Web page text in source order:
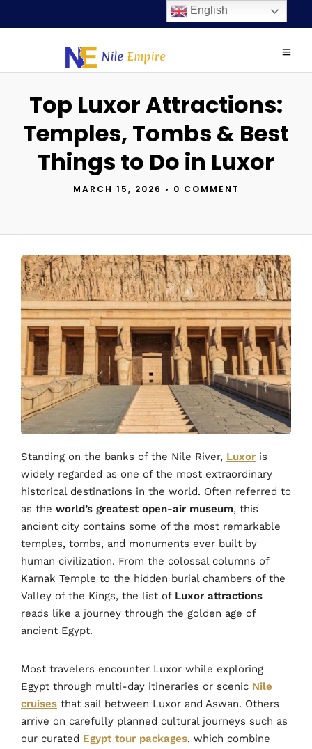
Top Luxor Attractions:
Temples, Tombs & Best
Things to Do in Luxor
MARCH 15, 2026 • 0 COMMENT
Standing on the banks of the Nile River, Luxor is
widely regarded as one of the most extraordinary
historical destinations in the world. Often referred to
as the world’s greatest open-air museum, this
ancient city contains some of the most remarkable
temples, tombs, and monuments ever built by
human civilization. From the colossal columns of
Karnak Temple to the hidden burial chambers of the
Valley of the Kings, the list of Luxor attractions
reads like a journey through the golden age of
ancient Egypt.
Most travelers encounter Luxor while exploring
Egypt through multi-day itineraries or scenic Nile
cruises that sail between Luxor and Aswan. Others
arrive on carefully planned cultural journeys such as
our curated Egypt tour packages, which combine
English